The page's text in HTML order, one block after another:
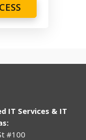
IT Services & IT
#100